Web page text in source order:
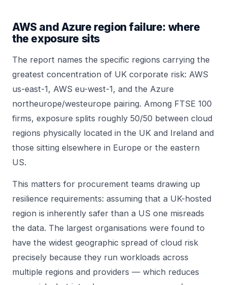
AWS and Azure region failure: where
the exposure sits
The report names the specific regions carrying the
greatest concentration of UK corporate risk: AWS
us-east-1, AWS eu-west-1, and the Azure
northeurope/westeurope pairing. Among FTSE 100
firms, exposure splits roughly 50/50 between cloud
regions physically located in the UK and Ireland and
those sitting elsewhere in Europe or the eastern
US.
This matters for procurement teams drawing up
resilience requirements: assuming that a UK-hosted
region is inherently safer than a US one misreads
the data. The largest organisations were found to
have the widest geographic spread of cloud risk
precisely because they run workloads across
multiple regions and providers — which reduces